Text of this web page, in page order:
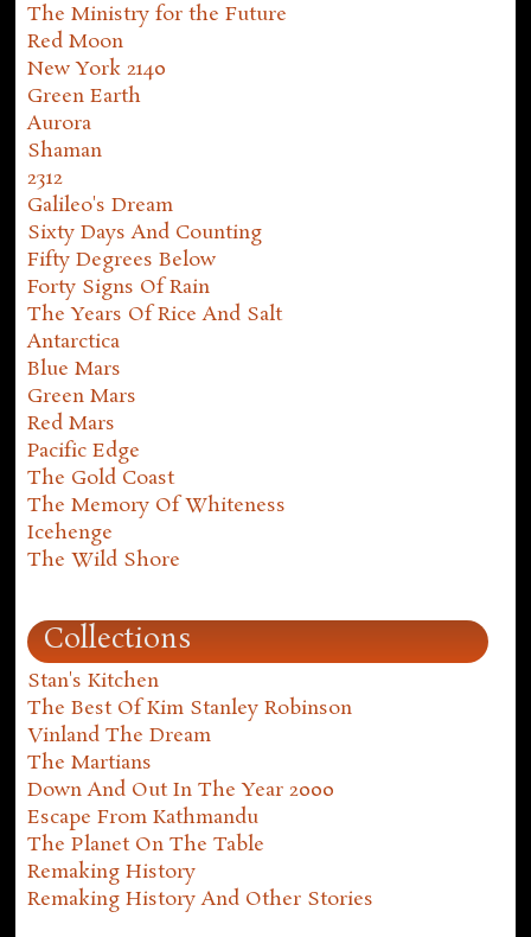
The Ministry for the Future
Red Moon
New York 2140
Green Earth
Aurora
Shaman
2312
Galileo's Dream
Sixty Days And Counting
Fifty Degrees Below
Forty Signs Of Rain
The Years Of Rice And Salt
Antarctica
Blue Mars
Green Mars
Red Mars
Pacific Edge
The Gold Coast
The Memory Of Whiteness
Icehenge
The Wild Shore
Collections
Stan's Kitchen
The Best Of Kim Stanley Robinson
Vinland The Dream
The Martians
Down And Out In The Year 2000
Escape From Kathmandu
The Planet On The Table
Remaking History
Remaking History And Other Stories